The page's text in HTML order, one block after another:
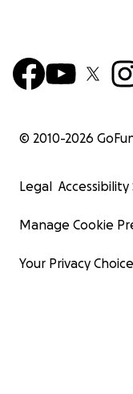
© 2010-2026
Legal
Manage Cookie
Your Privacy